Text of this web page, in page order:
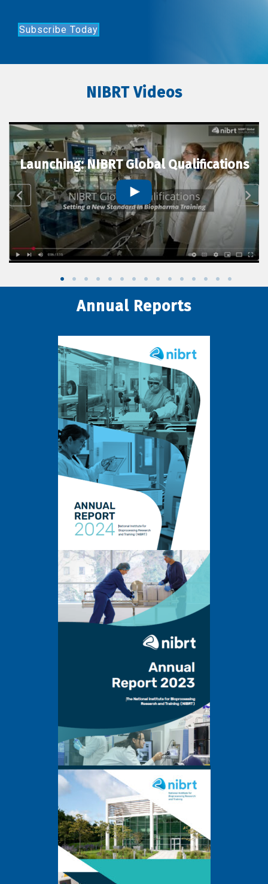
Subscribe Today
NIBRT Videos
Launching: NIBRT Global Qualifications
Annual Reports